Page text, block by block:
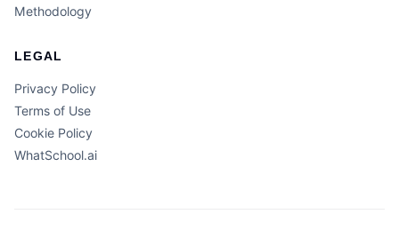
Methodology
LEGAL
Privacy Policy
Terms of Use
Cookie Policy
WhatSchool.ai